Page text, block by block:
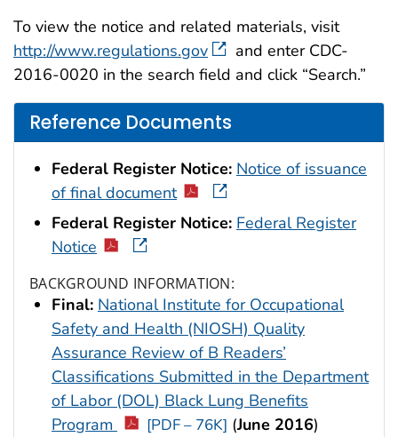
To view the notice and related materials, visit
http://www.regulations.gov
and enter CDC-
2016-0020 in the search field and click “Search.”
Reference Documents
Federal Register Notice: Notice of issuance
of final document
Federal Register Notice: Federal Register
Notice
BACKGROUND INFORMATION:
Final: National Institute for Occupational
Safety and Health (NIOSH) Quality
Assurance Review of B Readers’
Classifications Submitted in the Department
of Labor (DOL) Black Lung Benefits
Program
[PDF – 76K] (June 2016)